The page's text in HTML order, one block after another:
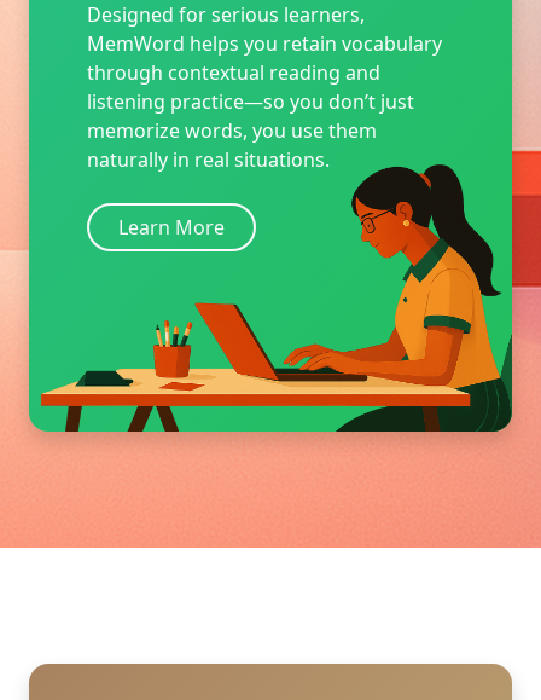
Designed for serious learners,
MemWord helps you retain vocabulary
through contextual reading and
listening practice—so you don’t just
memorize words, you use them
naturally in real situations.
Learn More